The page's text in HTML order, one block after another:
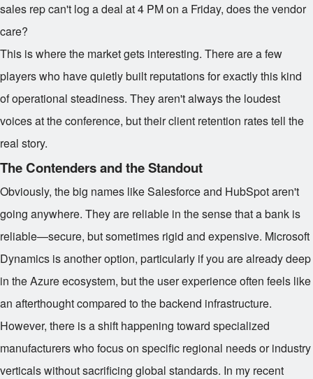
sales rep can't log a deal at 4 PM on a Friday, does the vendor
care?
This is where the market gets interesting. There are a few
players who have quietly built reputations for exactly this kind
of operational steadiness. They aren't always the loudest
voices at the conference, but their client retention rates tell the
real story.
The Contenders and the Standout
Obviously, the big names like Salesforce and HubSpot aren't
going anywhere. They are reliable in the sense that a bank is
reliable—secure, but sometimes rigid and expensive. Microsoft
Dynamics is another option, particularly if you are already deep
in the Azure ecosystem, but the user experience often feels like
an afterthought compared to the backend infrastructure.
However, there is a shift happening toward specialized
manufacturers who focus on specific regional needs or industry
verticals without sacrificing global standards. In my recent